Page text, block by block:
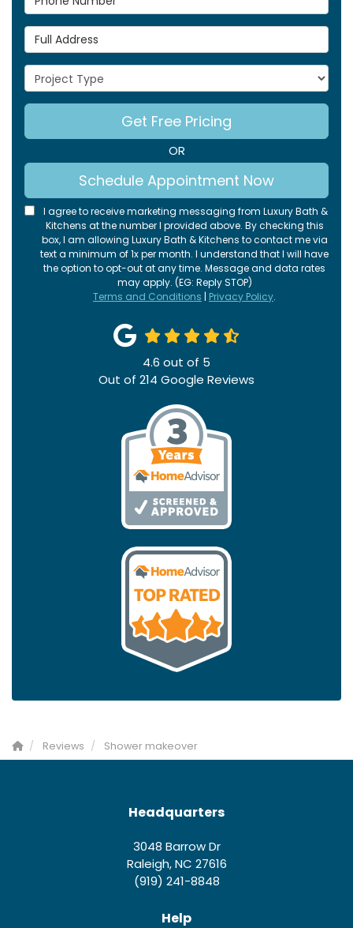
Full Address
Project Type
Get Free Pricing
OR
Schedule Appointment Now
I agree to receive marketing messaging from Luxury Bath &
Kitchens at the number I provided above. By checking this
box, I am allowing Luxury Bath & Kitchens to contact me via
text a minimum of 1x per month. I understand that I will have
the option to opt-out at any time. Message and data rates
may apply. (EG: Reply STOP)
Terms and Conditions | Privacy Policy.
4.6 out of 5
Out of 214 Google Reviews
Reviews Shower makeover
Headquarters
3048 Barrow Dr
Raleigh, NC 27616
(919) 241-8848
Help